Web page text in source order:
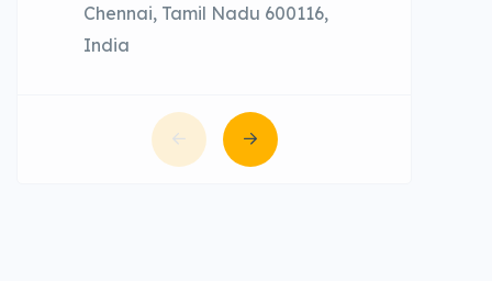
Chennai, Tamil Nadu 600116,
India